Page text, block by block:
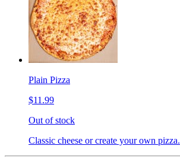
Plain Pizza
$11.99
Out of stock
Classic cheese or create your own pizza.